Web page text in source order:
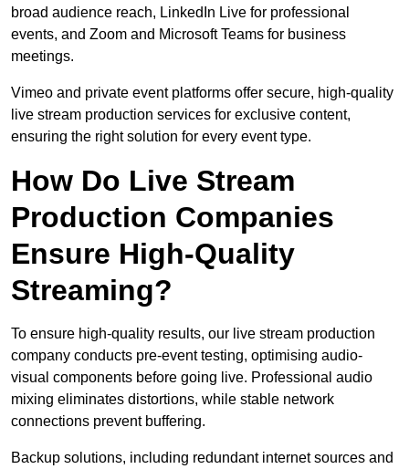
broad audience reach, LinkedIn Live for professional
events, and Zoom and Microsoft Teams for business
meetings.
Vimeo and private event platforms offer secure, high-quality
live stream production services for exclusive content,
ensuring the right solution for every event type.
How Do Live Stream
Production Companies
Ensure High-Quality
Streaming?
To ensure high-quality results, our live stream production
company conducts pre-event testing, optimising audio-
visual components before going live. Professional audio
mixing eliminates distortions, while stable network
connections prevent buffering.
Backup solutions, including redundant internet sources and